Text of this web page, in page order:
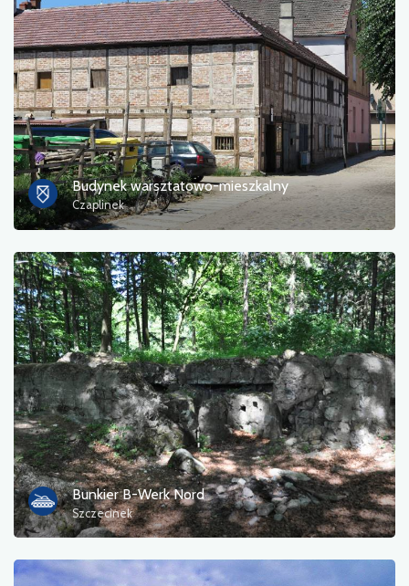
Budynek warsztatowo-mieszkalny
Czaplinek
Bunkier B-Werk Nord
Szczecinek
Photos
Other
sort by
OK